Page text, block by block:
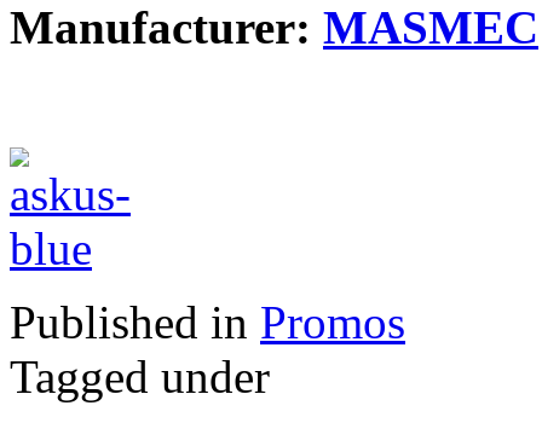
Manufacturer: MASMEC
Published in Promos
Tagged under